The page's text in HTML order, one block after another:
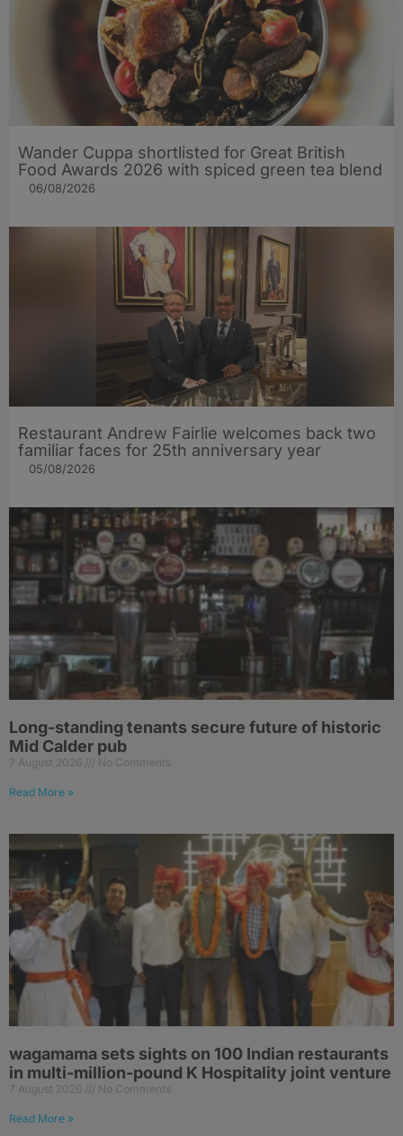
Wander Cuppa shortlisted for Great British
Food Awards 2026 with spiced green tea blend
06/08/2026
Restaurant Andrew Fairlie welcomes back two
familiar faces for 25th anniversary year
05/08/2026
Long-standing tenants secure future of historic
Mid Calder pub
7 August 2026 No Comments
Read More »
wagamama sets sights on 100 Indian restaurants
in multi-million-pound K Hospitality joint venture
7 August 2026 No Comments
Read More »